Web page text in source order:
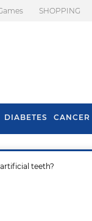
SHOPPING
DIABETES CANCER
teeth?